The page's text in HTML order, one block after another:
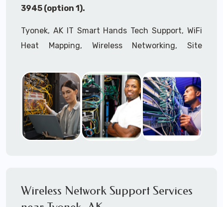
3945 (option 1).
Tyonek, AK IT Smart Hands Tech Support, WiFi
Heat Mapping, Wireless Networking, Site
Installation, Multi-location IT Office
Management, Mulit-locationITProject Roll-
outs,IMACServices, Biometric Devices
Installation, IoT, Timeclocks, Printer & Fax
Installation, Computer Installation &
Services through our expert Onsite IT
Wireless Network Support Services